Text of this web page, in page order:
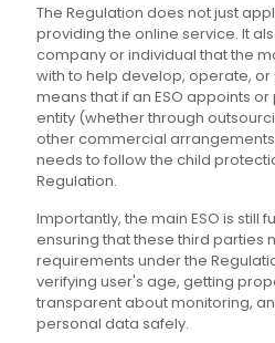
The Regulation does not just
providing the online service. It
company or individual that the
with to help develop, operate, or
means that if an ESO appoints
entity (whether through
other commercial
needs to follow the child
Regulation.
Importantly, the main ESO is still
ensuring that these third parties
requirements under the
verifying user's age, getting
transparent about monitoring,
personal data safely.